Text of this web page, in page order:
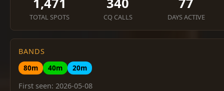
TOTAL SPOTS CQ CALLS DAYS ACTIVE
BANDS
80m
40m
20m
First seen: 2026-05-08